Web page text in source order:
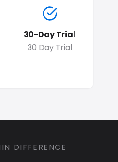
30-Day Trial
30 Day Trial
DIFFERENCE